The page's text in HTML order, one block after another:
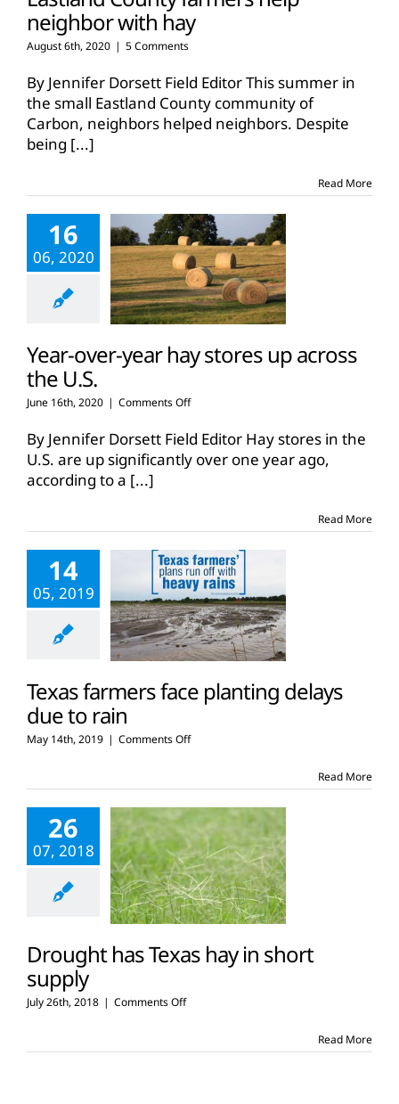
neighbor with hay
August 6th, 2020 | 5 Comments
By Jennifer Dorsett Field Editor This summer in
the small Eastland County community of
Carbon, neighbors helped neighbors. Despite
being [...]
Read More
16
06, 2020
Year-over-year hay stores up across
the U.S.
June 16th, 2020 | Comments Offon
over-
year
hay
the
By Jennifer Dorsett Field Editor Hay stores in the
U.S. are up significantly over one year ago,
according to a [...]
Read More
14
05, 2019
Texas farmers face planting delays
due to rain
May 14th, 2019 | Comments Offon
face
delays
due
to
rain
Read More
26
07, 2018
Drought has Texas hay in short
supply
July 26th, 2018 | Comments Offon
Texas
Read More